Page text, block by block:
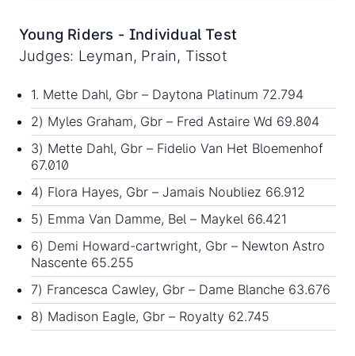
Young Riders - Individual Test
Judges: Leyman, Prain, Tissot
1. Mette Dahl, Gbr – Daytona Platinum 72.794
2) Myles Graham, Gbr – Fred Astaire Wd 69.804
3) Mette Dahl, Gbr – Fidelio Van Het Bloemenhof
67.010
4) Flora Hayes, Gbr – Jamais Noubliez 66.912
5) Emma Van Damme, Bel – Maykel 66.421
6) Demi Howard-cartwright, Gbr – Newton Astro
Nascente 65.255
7) Francesca Cawley, Gbr – Dame Blanche 63.676
8) Madison Eagle, Gbr – Royalty 62.745